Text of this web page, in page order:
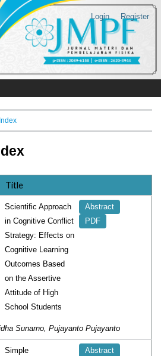
Login Register
Title
Scientific Approach
in Cognitive Conflict
Strategy: Effects on
Cognitive Learning
Outcomes Based
on the Assertive
Attitude of High
School Students
Abstract
PDF
Sunarno, Pujayanto Pujayanto
Simple
Abstract